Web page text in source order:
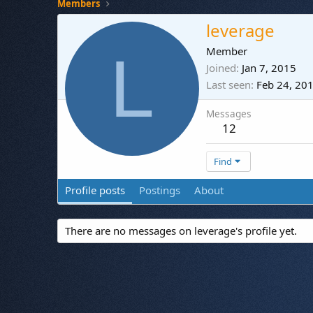
Members
L
leverage
Member
Joined Jan 7, 2015
Last seen Feb 24,
Messages
12
Find
Profile posts Postings About
There are no messages on leverage's profile yet.